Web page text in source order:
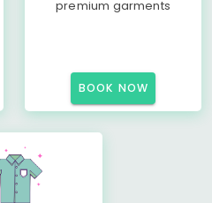
premium garments
BOOK NOW